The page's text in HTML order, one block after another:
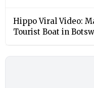
Hippo Viral Video:
Tourist Boat in